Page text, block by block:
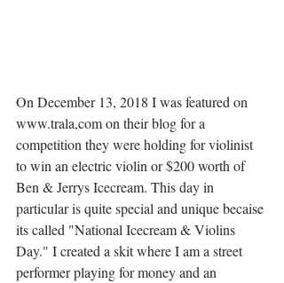
On December 13, 2018 I was featured on
www.trala,com on their blog for a
competition they were holding for violinist
to win an electric violin or $200 worth of
Ben & Jerrys Icecream. This day in
particular is quite special and unique becaise
its called "National Icecream & Violins
Day." I created a skit where I am a street
performer playing for money and an